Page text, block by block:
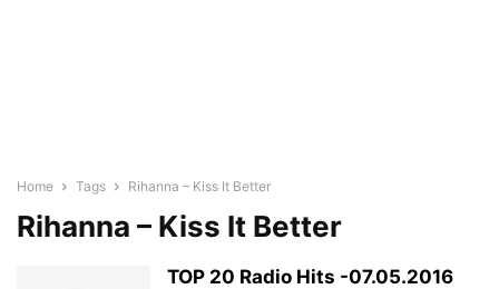
Home Tags Rihanna – Kiss It Better
Rihanna – Kiss It Better
TOP 20 Radio Hits -07.05.2016